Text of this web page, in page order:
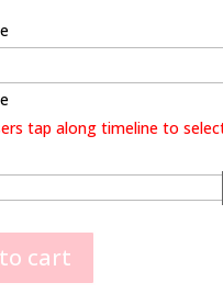
tap along timeline to
cart